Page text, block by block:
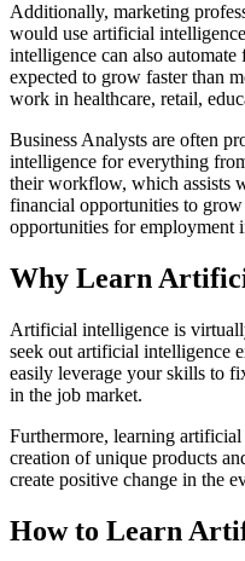
Additionally, marketing
would use artificial
intelligence can also
expected to grow faster than
work in healthcare, retail,
Business Analysts are often
intelligence for everything
their workflow, which assists
financial opportunities to
opportunities for employment
Why Learn
Artificial intelligence is
seek out artificial intelligence
easily leverage your skills to
in the job market.
Furthermore, learning
creation of unique products
create positive change in the
How to Learn